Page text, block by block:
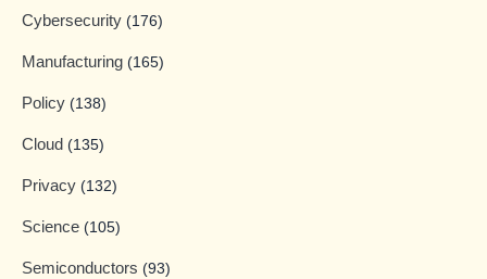
Cybersecurity (176)
Manufacturing (165)
Policy (138)
Cloud (135)
Privacy (132)
Science (105)
Semiconductors (93)